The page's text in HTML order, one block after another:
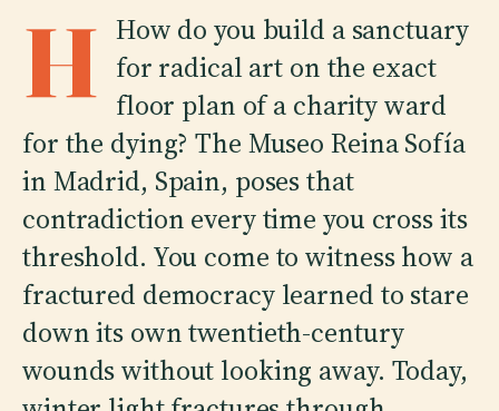
H How do you build a sanctuary
for radical art on the exact
floor plan of a charity ward
for the dying? The Museo Reina Sofía
in Madrid, Spain, poses that
contradiction every time you cross its
threshold. You come to witness how a
fractured democracy learned to stare
down its own twentieth-century
wounds without looking away. Today,